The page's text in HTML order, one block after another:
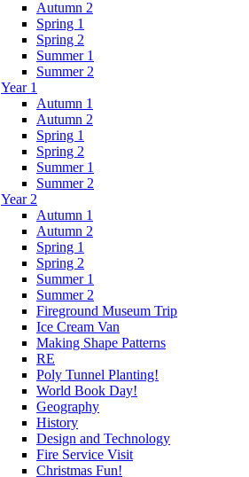
Autumn 2
Spring 1
Spring 2
Summer 1
Summer 2
Year 1
Autumn 1
Autumn 2
Spring 1
Spring 2
Summer 1
Summer 2
Year 2
Autumn 1
Autumn 2
Spring 1
Spring 2
Summer 1
Summer 2
Fireground Museum Trip
Ice Cream Van
Making Shape Patterns
RE
Poly Tunnel Planting!
World Book Day!
Geography
History
Design and Technology
Fire Service Visit
Christmas Fun!